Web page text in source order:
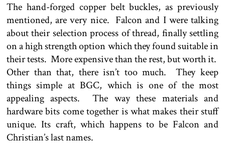
The hand-forged copper belt buckles, as previously
mentioned, are very nice. Falcon and I were talking
about their selection process of thread, finally settling
on a high strength option which they found suitable in
their tests. More expensive than the rest, but worth it.
Other than that, there isn’t too much. They keep
things simple at BGC, which is one of the most
appealing aspects. The way these materials and
hardware bits come together is what makes their stuff
unique. Its craft, which happens to be Falcon and
Christian’s last names.